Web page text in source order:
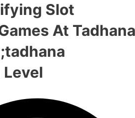
Slot
At Tadhana
Level